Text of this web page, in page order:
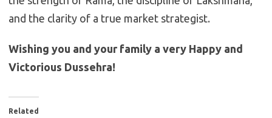
and the clarity of a true market strategist.
Wishing you and your family a very Happy and
Victorious Dussehra!
Related